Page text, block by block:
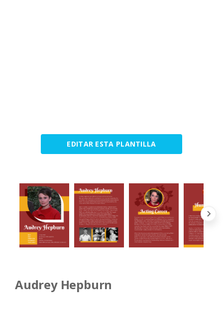
EDITAR ESTA PLANTILLA
Audrey Hepburn